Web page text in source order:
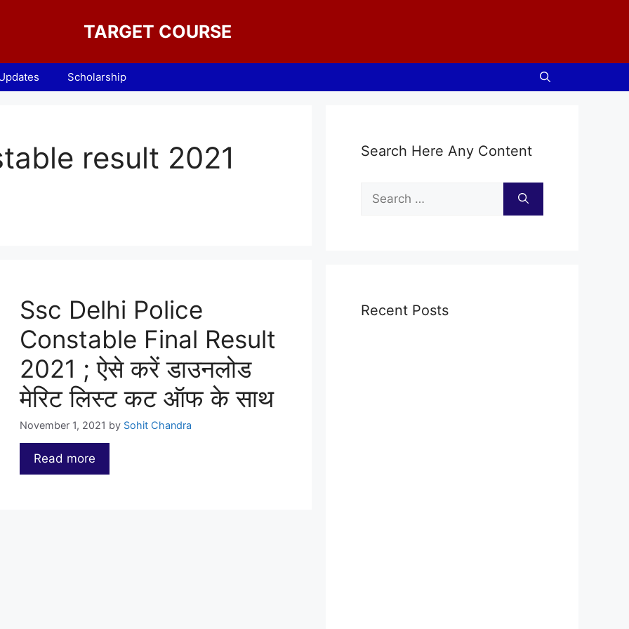
TARGET COURSE
Scholarship
result 2021
Ssc Delhi Police
Constable Final Result
2021 ; ऐसे करें डाउनलोड
मेरिट लिस्ट कट ऑफ के साथ
November 1, 2021 by Sohit Chandra
Read more
Search Here Any Content
Search
for:
Recent Posts